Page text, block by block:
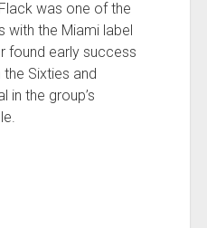
was one of the
the Miami label
found early success
Sixties and
in the group’s